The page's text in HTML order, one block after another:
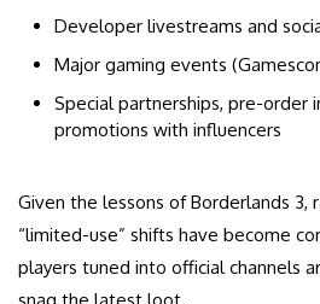
Developer livestreams and
Major gaming events
Special partnerships, pre-order
promotions with influencers
Given the lessons of Borderlands 3,
“limited-use” shifts have become
players tuned into official channels